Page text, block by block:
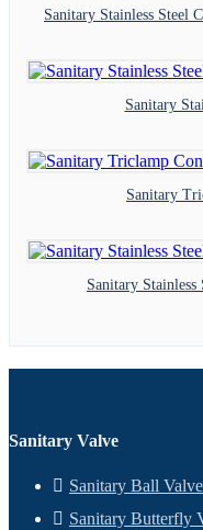
Sanitary Stainless Steel
Sanitary
Sanitary
Sanitary
Sanitary Valve
Sanitary Ball Valve
Sanitary Butterfly